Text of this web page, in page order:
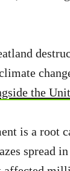
the
is a root
spread